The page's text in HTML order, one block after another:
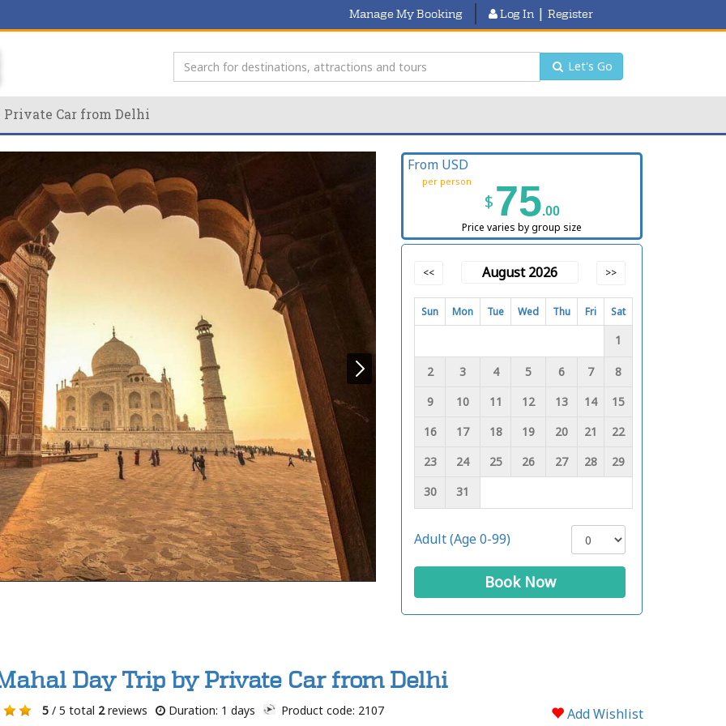
Manage My Booking Log In | Register
Let's Go
Car from Delhi
From USD
per person
$75.00
Price varies by group size
<< August 2026 >>
Sun Mon Tue Wed Thu Fri Sat
1
2 3 4 5 6 7
8
9
10 11 12 13 14
15
16
17 18 19 20 21
22
23
24 25 26 27 28
29
30
31
Adult (Age 0-99)
Book Now
Day Trip by Private Car from Delhi
5/ 5 total 2reviews Duration: 1 days Product code: 2107 Add Wishlist